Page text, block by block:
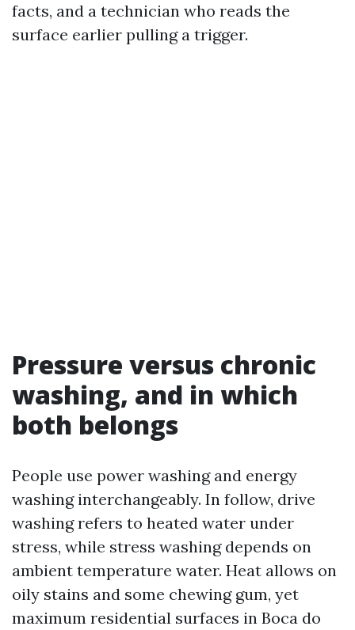
facts, and a technician who reads the
surface earlier pulling a trigger.
Pressure versus chronic
washing, and in which
both belongs
People use power washing and energy
washing interchangeably. In follow, drive
washing refers to heated water under
stress, while stress washing depends on
ambient temperature water. Heat allows on
oily stains and some chewing gum, yet
maximum residential surfaces in Boca do